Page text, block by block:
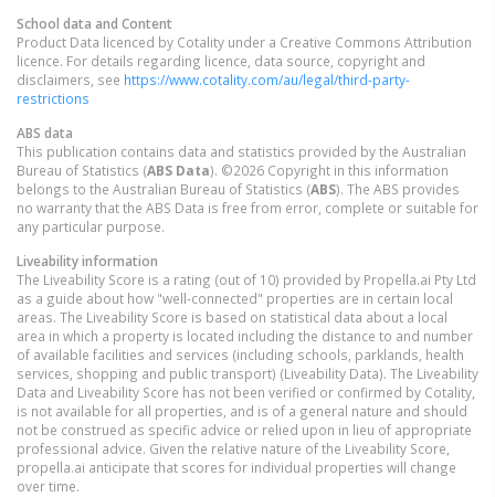
School data and Content
Product Data licenced by Cotality under a Creative Commons Attribution
licence. For details regarding licence, data source, copyright and
disclaimers, see https://www.cotality.com/au/legal/third-party-
restrictions
ABS data
This publication contains data and statistics provided by the Australian
Bureau of Statistics (ABS Data). ©2026 Copyright in this information
belongs to the Australian Bureau of Statistics (ABS). The ABS provides
no warranty that the ABS Data is free from error, complete or suitable for
any particular purpose.
Liveability information
The Liveability Score is a rating (out of 10) provided by Propella.ai Pty Ltd
as a guide about how "well-connected" properties are in certain local
areas. The Liveability Score is based on statistical data about a local
area in which a property is located including the distance to and number
of available facilities and services (including schools, parklands, health
services, shopping and public transport) (Liveability Data). The Liveability
Data and Liveability Score has not been verified or confirmed by Cotality,
is not available for all properties, and is of a general nature and should
not be construed as specific advice or relied upon in lieu of appropriate
professional advice. Given the relative nature of the Liveability Score,
propella.ai anticipate that scores for individual properties will change
over time.